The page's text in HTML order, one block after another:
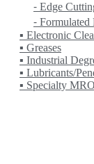
⁃ Edge
⁃
▪ Electronic
▪ Greases
▪ Industrial
▪ Lubricants/
▪ Specialty